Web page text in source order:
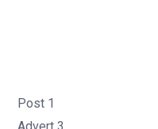
Post 1